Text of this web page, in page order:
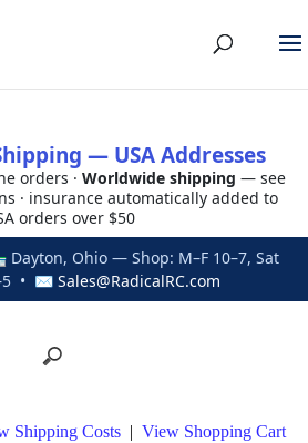
— USA Addresses
orders · Worldwide shipping — see
· insurance automatically added to
orders over $50
Ohio — Shop: M–F 10–7, Sat
• ✉ Sales@RadicalRC.com
Shipping Costs | View Shopping Cart